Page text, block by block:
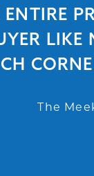
LIKE
The